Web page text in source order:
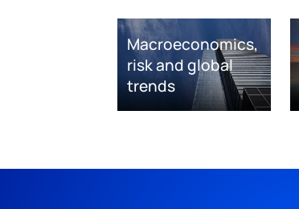
Macroeconomics,
risk and global
trends